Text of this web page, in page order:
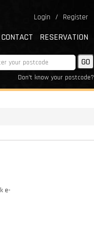
Login / Register
CONTACT RESERVATION
Don't know your postcode?
e-